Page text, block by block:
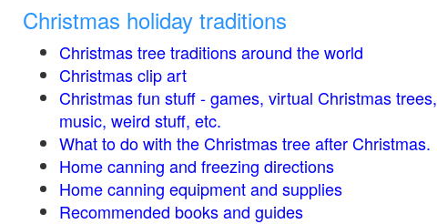
Christmas holiday traditions
Christmas tree traditions around the world
Christmas clip art
Christmas fun stuff - games, virtual Christmas trees,
music, weird stuff, etc.
What to do with the Christmas tree after Christmas.
Home canning and freezing directions
Home canning equipment and supplies
Recommended books and guides